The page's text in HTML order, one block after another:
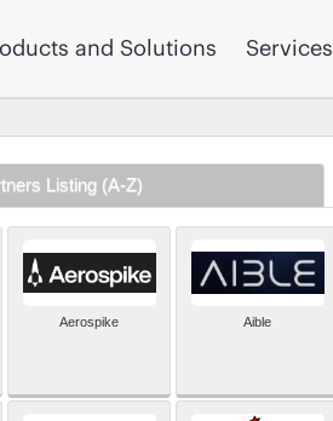
and Solutions Services
Listing (A-Z)
Aerospike Aible